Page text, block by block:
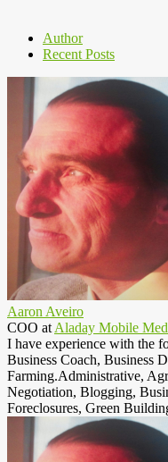
Author
Recent Posts
Aaron Aveiro
COO at Aladay Mobile
I have experience with the
Business Coach, Business
Farming.Administrative,
Negotiation, Blogging,
Foreclosures, Green